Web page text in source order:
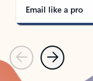
Email like a pro
PreviousNext